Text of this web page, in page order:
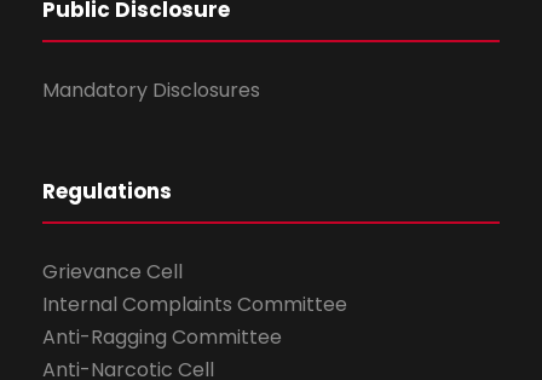
Public Disclosure
Mandatory Disclosures
Regulations
Grievance Cell
Internal Complaints Committee
Anti-Ragging Committee
Anti-Narcotic Cell